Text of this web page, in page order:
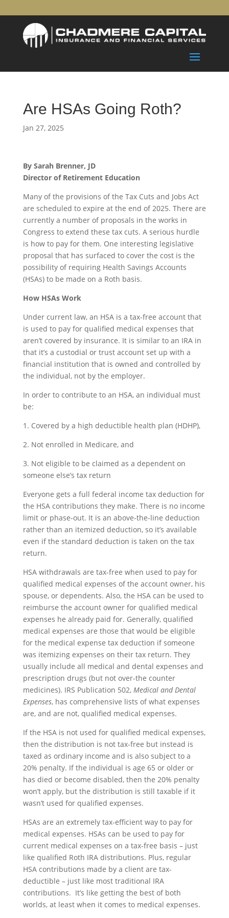
Are HSAs Going Roth?
Jan 27, 2025
By Sarah Brenner, JD
Director of Retirement Education
Many of the provisions of the Tax Cuts and Jobs Act
are scheduled to expire at the end of 2025. There are
currently a number of proposals in the works in
Congress to extend these tax cuts. A serious hurdle
is how to pay for them. One interesting legislative
proposal that has surfaced to cover the cost is the
possibility of requiring Health Savings Accounts
(HSAs) to be made on a Roth basis.
How HSAs Work
Under current law, an HSA is a tax-free account that
is used to pay for qualified medical expenses that
aren’t covered by insurance. It is similar to an IRA in
that it’s a custodial or trust account set up with a
financial institution that is owned and controlled by
the individual, not by the employer.
In order to contribute to an HSA, an individual must
be:
1. Covered by a high deductible health plan (HDHP),
2. Not enrolled in Medicare, and
3. Not eligible to be claimed as a dependent on
someone else’s tax return
Everyone gets a full federal income tax deduction for
the HSA contributions they make. There is no income
limit or phase-out. It is an above-the-line deduction
rather than an itemized deduction, so it’s available
even if the standard deduction is taken on the tax
return.
HSA withdrawals are tax-free when used to pay for
qualified medical expenses of the account owner, his
spouse, or dependents. Also, the HSA can be used to
reimburse the account owner for qualified medical
expenses he already paid for. Generally, qualified
medical expenses are those that would be eligible
for the medical expense tax deduction if someone
was itemizing expenses on their tax return. They
usually include all medical and dental expenses and
prescription drugs (but not over-the counter
medicines). IRS Publication 502, Medical and Dental
Expenses, has comprehensive lists of what expenses
are, and are not, qualified medical expenses.
If the HSA is not used for qualified medical expenses,
then the distribution is not tax-free but instead is
taxed as ordinary income and is also subject to a
20% penalty. If the individual is age 65 or older or
has died or become disabled, then the 20% penalty
won’t apply, but the distribution is still taxable if it
wasn’t used for qualified expenses.
HSAs are an extremely tax-efficient way to pay for
medical expenses. HSAs can be used to pay for
current medical expenses on a tax-free basis – just
like qualified Roth IRA distributions. Plus, regular
HSA contributions made by a client are tax-
deductible – just like most traditional IRA
contributions. It’s like getting the best of both
worlds, at least when it comes to medical expenses.